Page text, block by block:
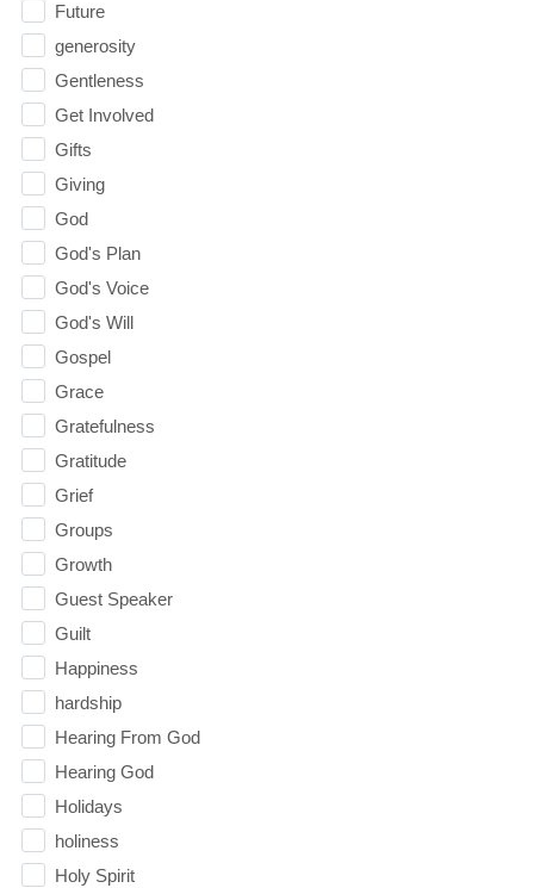
Future
generosity
Gentleness
Get Involved
Gifts
Giving
God
God's Plan
God's Voice
God's Will
Gospel
Grace
Gratefulness
Gratitude
Grief
Groups
Growth
Guest Speaker
Guilt
Happiness
hardship
Hearing From God
Hearing God
Holidays
holiness
Holy Spirit